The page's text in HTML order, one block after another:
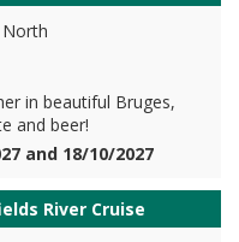
in beautiful Bruges,
and beer!
and 18/10/2027
River Cruise